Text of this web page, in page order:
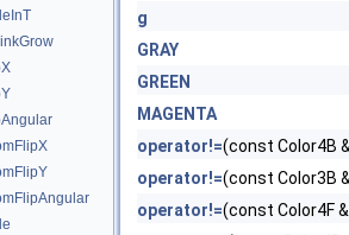
g
GRAY
GREEN
MAGENTA
operator!=(const Color4B
operator!=(const Color3B
operator!=(const Color4F